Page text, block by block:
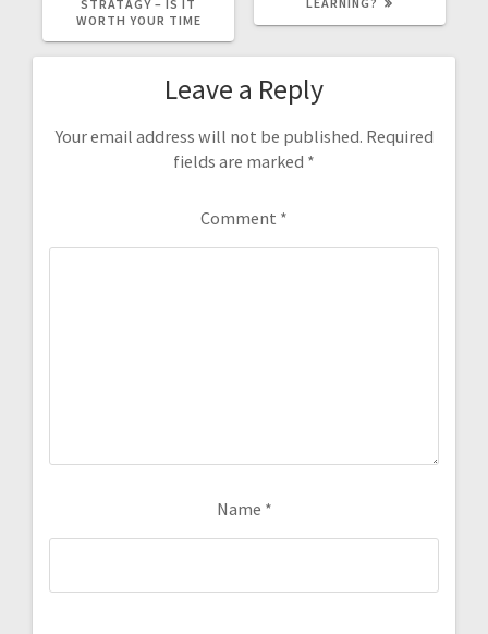
STRATAGY – IS IT
WORTH YOUR TIME
Leave a Reply
Your email address will not be published. Required
fields are marked *
Comment *
Name *